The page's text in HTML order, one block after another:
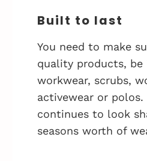
Built to last
You need to make
quality products, be
workwear, scrubs,
activewear or
continues to look
seasons worth of